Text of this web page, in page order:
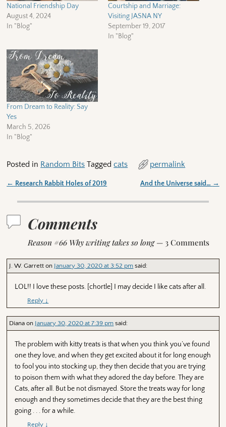
National Friendship Day
August 4, 2024
In "Blog"
Courtship and Marriage:
Visiting JASNA NY
September 19, 2017
In "Blog"
From Dream to Reality: Say
Yes
March 5, 2026
In "Blog"
Posted in Random Bits Tagged cats permalink
← Research Rabbit Holes of 2019 And the Universe said… →
Comments
Reason #66 Why writing takes so long— 3 Comments
J. W. Garrett on January 30, 2020 at 3:52 pm said:
LOL!! I love these posts. [chortle] I may decide I like cats after all.
Reply ↓
Diana on January 30, 2020 at 7:39 pm said:
The problem with kitty treats is that when you think you’ve found
one they love, and when they get excited about it for long enough
to fool you into stocking up, they then decide that you are trying
to poison them with what they adored the day before. They are
Cats, after all. But be not dismayed. Store the treats way for long
enough and they sometimes decide that they are the best thing
going . . . for a while.
Reply ↓